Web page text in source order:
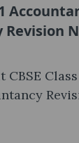
Revision
CBSE